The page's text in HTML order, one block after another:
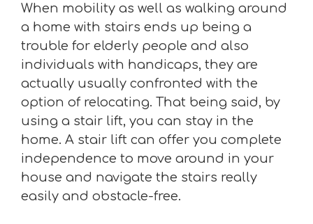
When mobility as well as walking around
a home with stairs ends up being a
trouble for elderly people and also
individuals with handicaps, they are
actually usually confronted with the
option of relocating. That being said, by
using a stair lift, you can stay in the
home. A stair lift can offer you complete
independence to move around in your
house and navigate the stairs really
easily and obstacle-free.